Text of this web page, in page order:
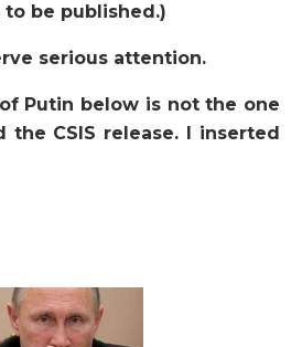
to be published.)
serious attention.
Putin below is not the one
the CSIS release. I inserted